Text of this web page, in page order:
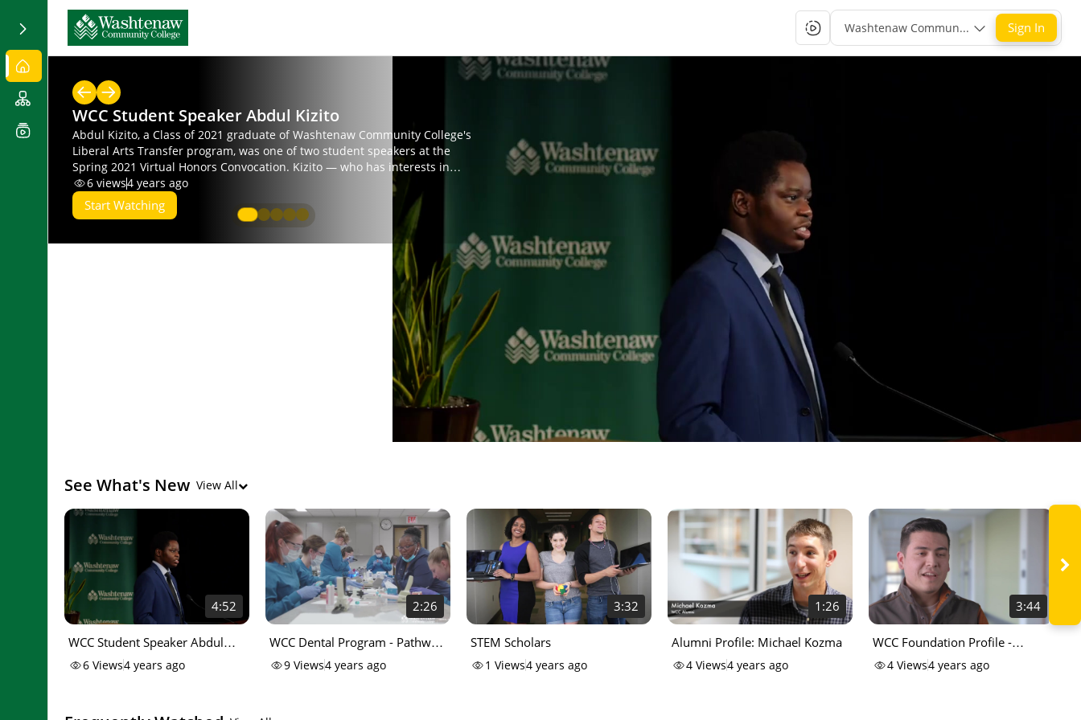
Washtenaw Community College Single-
Sign In
WCC Student Speaker Abdul Kizito
Abdul Kizito, a Class of 2021 graduate of Washtenaw Community College's
Liberal Arts Transfer program, was one of two student speakers at the
Spring 2021 Virtual Honors Convocation. Kizito — who has interests in
activism, community organizing and social empowerment through
economic and political institutions — intends to major in Social Theory
and Practice at the University of Michigan.
6 views4 years ago
Start Watching
See What's New View All
4:52
WCC Student Speaker Abdul
Kizito
6 Views4 years ago
2:26
WCC Dental Program - Pathway
9 Views4 years ago
3:32
STEM Scholars
1 Views4 years ago
1:26
Alumni Profile: Michael Kozma
4 Views4 years ago
3:44
WCC Foundation Profile -
Johntyler
4 Views4 years ago